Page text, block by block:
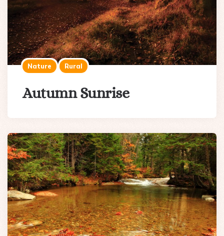
Nature Rural
Autumn Sunrise